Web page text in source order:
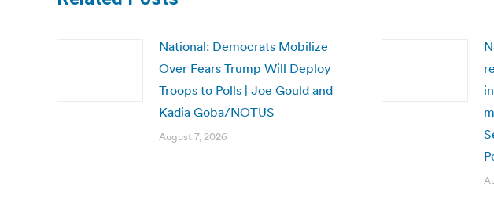
National: Democrats Mobilize
Over Fears Trump Will Deploy
Troops to Polls | Joe Gould and
Kadia Goba/NOTUS
August 7, 2026